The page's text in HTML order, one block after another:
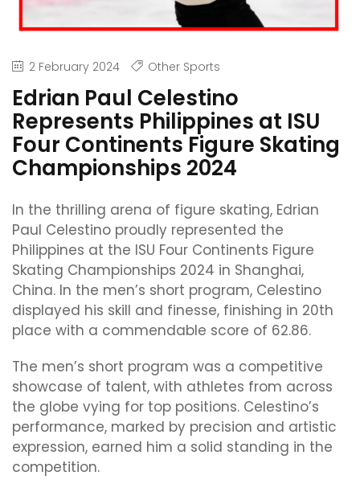
2 February 2024 Other Sports
Edrian Paul Celestino
Represents Philippines at ISU
Four Continents Figure Skating
Championships 2024
In the thrilling arena of figure skating, Edrian
Paul Celestino proudly represented the
Philippines at the ISU Four Continents Figure
Skating Championships 2024 in Shanghai,
China. In the men’s short program, Celestino
displayed his skill and finesse, finishing in 20th
place with a commendable score of 62.86.
The men’s short program was a competitive
showcase of talent, with athletes from across
the globe vying for top positions. Celestino’s
performance, marked by precision and artistic
expression, earned him a solid standing in the
competition.